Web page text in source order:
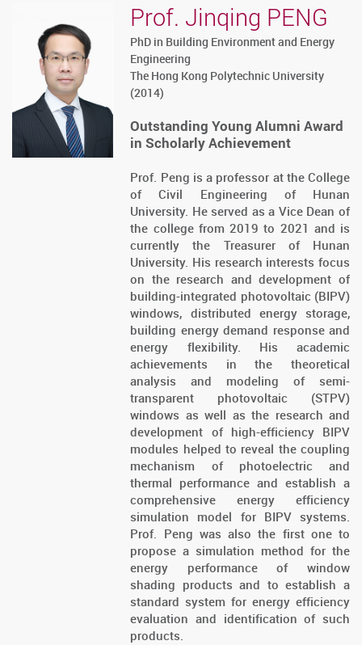
Prof. Jinqing PENG
PhD in Building Environment and Energy
Engineering
The Hong Kong Polytechnic University
(2014)
Outstanding Young Alumni Award
in Scholarly Achievement
Prof. Peng is a professor at the College
of Civil Engineering of Hunan
University. He served as a Vice Dean of
the college from 2019 to 2021 and is
currently the Treasurer of Hunan
University. His research interests focus
on the research and development of
building-integrated photovoltaic (BIPV)
windows, distributed energy storage,
building energy demand response and
energy flexibility. His academic
achievements in the theoretical
analysis and modeling of semi-
transparent photovoltaic (STPV)
windows as well as the research and
development of high-efficiency BIPV
modules helped to reveal the coupling
mechanism of photoelectric and
thermal performance and establish a
comprehensive energy efficiency
simulation model for BIPV systems.
Prof. Peng was also the first one to
propose a simulation method for the
energy performance of window
shading products and to establish a
standard system for energy efficiency
evaluation and identification of such
products.